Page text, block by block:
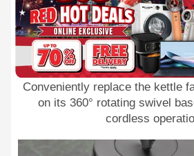
360° swivel
Conveniently replace the kettle
on its 360° rotating swivel
cordless